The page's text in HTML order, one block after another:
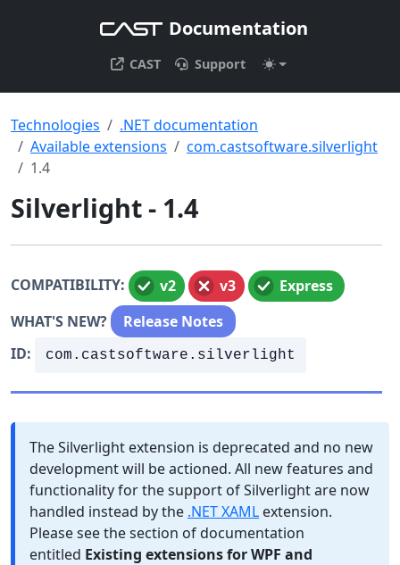
Documentation
CAST Support
Technologies
.NET documentation
Available extensions
com.castsoftware.silverlight
1.4
Silverlight - 1.4
COMPATIBILITY: v2 v3
Express
WHAT'S NEW?
Release Notes
ID:
com.castsoftware.silverlight
The Silverlight extension is deprecated and no new
development will be actioned. All new features and
functionality for the support of Silverlight are now
handled instead by the .NET XAML extension.
Please see the section of documentation
entitled Existing extensions for WPF and